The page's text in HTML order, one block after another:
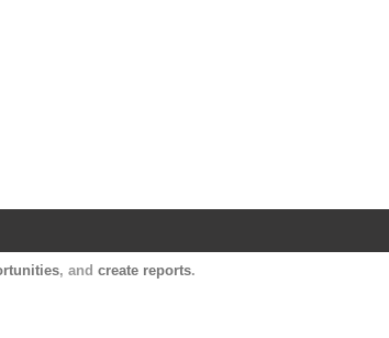
, and create reports.